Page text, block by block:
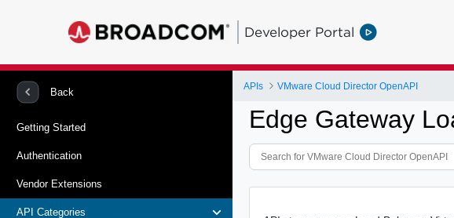
Developer Portal
Back
Getting Started
Authentication
Vendor Extensions
API Categories
APIs VMware Cloud Director OpenAPI
Edge Gateway